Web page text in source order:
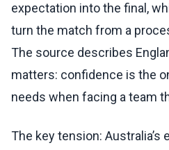
expectation into the final,
turn the match from a
The source describes
matters: confidence is the
needs when facing a team
The key tension: